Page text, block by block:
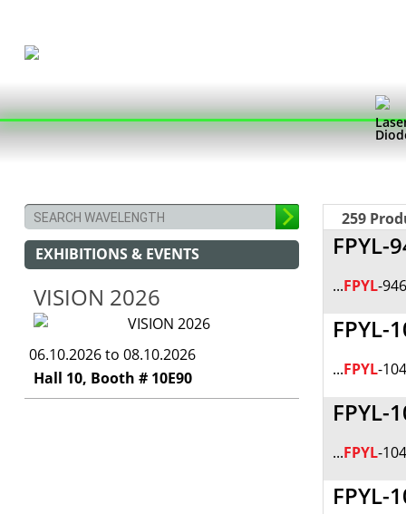
EXHIBITIONS & EVENTS
VISION 2026
06.10.2026 to 08.10.2026
Hall 10, Booth # 10E90
259
FPYL-
...FPYL-
FPYL-
...FPYL-
FPYL-
...FPYL-
FPYL-